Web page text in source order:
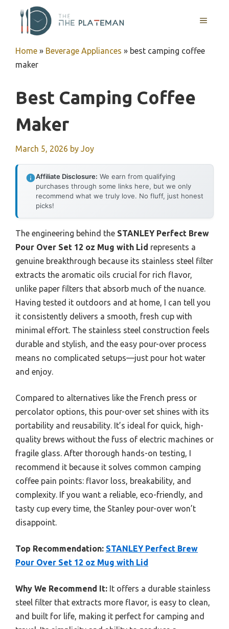
content
MENU
Home » Beverage Appliances » best camping coffee
maker
Best Camping Coffee
Maker
March 5, 2026 by Joy
Affiliate Disclosure: We earn from qualifying
purchases through some links here, but we only
recommend what we truly love. No fluff, just honest
picks!
The engineering behind the STANLEY Perfect Brew
Pour Over Set 12 oz Mug with Lid represents a
genuine breakthrough because its stainless steel filter
extracts the aromatic oils crucial for rich flavor,
unlike paper filters that absorb much of the nuance.
Having tested it outdoors and at home, I can tell you
it consistently delivers a smooth, fresh cup with
minimal effort. The stainless steel construction feels
durable and stylish, and the easy pour-over process
means no complicated setups—just pour hot water
and enjoy.
Compared to alternatives like the French press or
percolator options, this pour-over set shines with its
portability and reusability. It’s ideal for quick, high-
quality brews without the fuss of electric machines or
fragile glass. After thorough hands-on testing, I
recommend it because it solves common camping
coffee pain points: flavor loss, breakability, and
complexity. If you want a reliable, eco-friendly, and
tasty cup every time, the Stanley pour-over won’t
disappoint.
Top Recommendation: STANLEY Perfect Brew
Pour Over Set 12 oz Mug with Lid
Why We Recommend It: It offers a durable stainless
steel filter that extracts more flavor, is easy to clean,
and built for life, making it perfect for camping and